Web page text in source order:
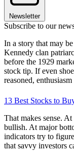
Newsletter
Subscribe to our
In a story that may
Kennedy clan
before the 1929
stock tip. If even
reasoned,
13 Best Stocks to
That makes sense.
bullish. At major
indicators try to
that savvy investors